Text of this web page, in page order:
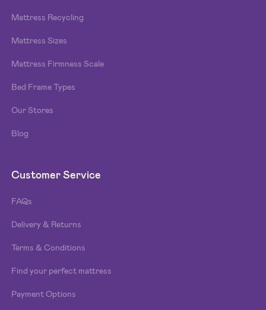
Mattress Recycling
Mattress Sizes
Mattress Firmness Scale
Bed Frame Types
Our Stores
Blog
Customer Service
FAQs
Delivery & Returns
Terms & Conditions
Find your perfect mattress
Payment Options